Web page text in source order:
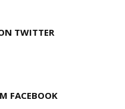
TWITTER
FACEBOOK